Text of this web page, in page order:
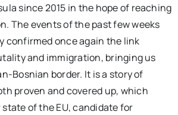
since 2015 in the hope of reaching
The events of the past few weeks
confirmed once again the link
and immigration, bringing us
Bosnian border. It is a story of
proven and covered up, which
of the EU, candidate for